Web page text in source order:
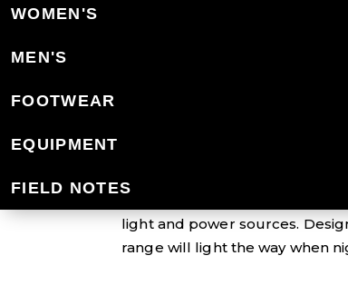
WOMEN'S
MEN'S
FOOTWEAR
EQUIPMENT
FIELD NOTES
Electronics & Navigation
light and power sources.
range will light the way when